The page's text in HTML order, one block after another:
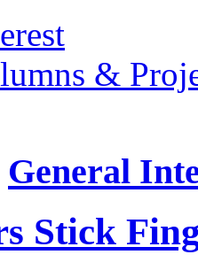
&
General
Stick